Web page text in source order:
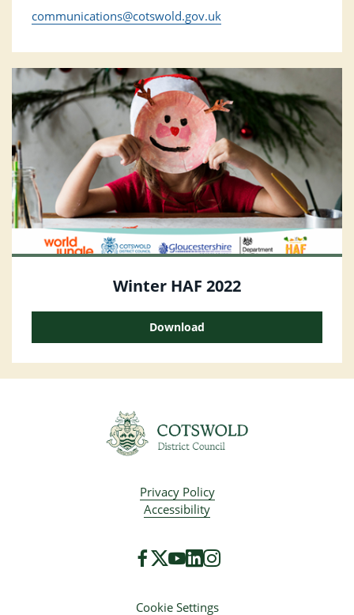
communications@cotswold.gov.uk
Winter HAF 2022
Download
Privacy Policy
Accessibility
Cookie Settings